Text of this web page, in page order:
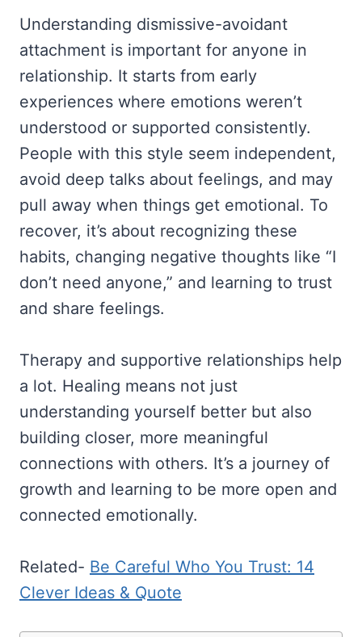
Understanding dismissive-avoidant
attachment is important for anyone in
relationship. It starts from early
experiences where emotions weren’t
understood or supported consistently.
People with this style seem independent,
avoid deep talks about feelings, and may
pull away when things get emotional. To
recover, it’s about recognizing these
habits, changing negative thoughts like “I
don’t need anyone,” and learning to trust
and share feelings.
Therapy and supportive relationships help
a lot. Healing means not just
understanding yourself better but also
building closer, more meaningful
connections with others. It’s a journey of
growth and learning to be more open and
connected emotionally.
Related- Be Careful Who You Trust: 14
Clever Ideas & Quote